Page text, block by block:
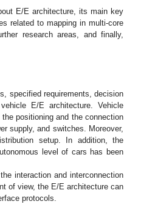
E/E architecture, its main key
related to mapping in multi-core
research areas, and finally,
specified requirements, decision
E/E architecture. Vehicle
positioning and the connection
supply, and switches. Moreover,
setup. In addition, the
level of cars has been
interaction and interconnection
of view, the E/E architecture can
protocols.